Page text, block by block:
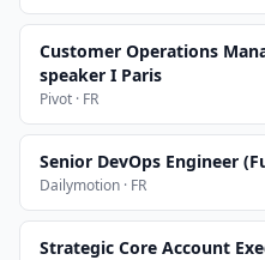
Customer Operations
speaker I Paris
Pivot · FR
Senior DevOps Engineer
Dailymotion · FR
Strategic Core Account